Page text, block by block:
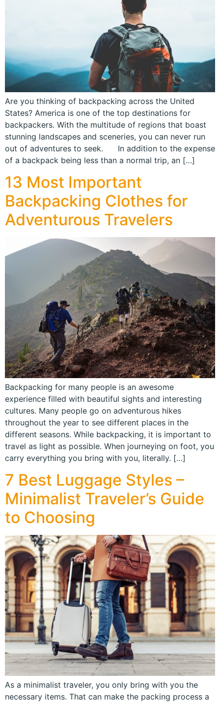
Are you thinking of backpacking across the United
States? America is one of the top destinations for
backpackers. With the multitude of regions that boast
stunning landscapes and sceneries, you can never run
out of adventures to seek. In addition to the expense
of a backpack being less than a normal trip, an […]
13 Most Important
Backpacking Clothes for
Adventurous Travelers
Backpacking for many people is an awesome
experience filled with beautiful sights and interesting
cultures. Many people go on adventurous hikes
throughout the year to see different places in the
different seasons. While backpacking, it is important to
travel as light as possible. When journeying on foot, you
carry everything you bring with you, literally. […]
7 Best Luggage Styles –
Minimalist Traveler’s Guide
to Choosing
As a minimalist traveler, you only bring with you the
necessary items. That can make the packing process a